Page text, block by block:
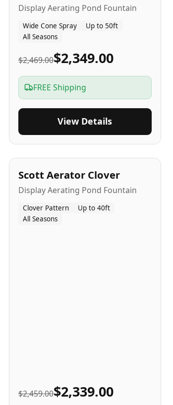
Display Aerating Pond Fountain
Wide Cone Spray
Up to 50ft
All Seasons
$2,469.00$2,349.00
FREE Shipping
View Details
5-Yr USA
Scott Aerator Clover
Display Aerating Pond Fountain
Clover Pattern
Up to 40ft
All Seasons
$2,459.00$2,339.00